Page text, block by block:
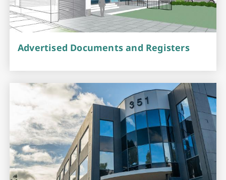
Advertised Documents and Registers